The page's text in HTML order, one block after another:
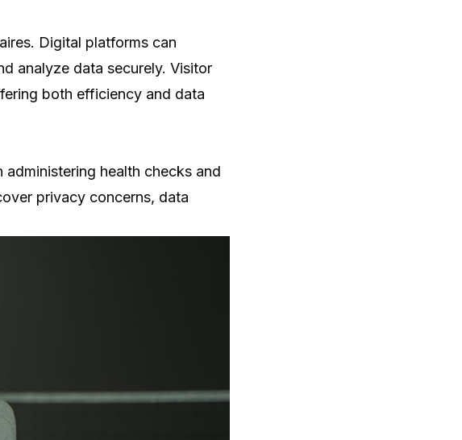
Digital platforms can
analyze data securely. Visitor
both efficiency and data
administering health checks and
privacy concerns, data